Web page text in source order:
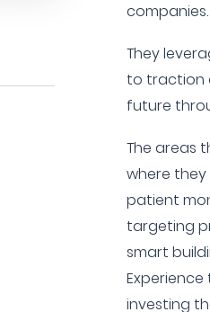
companies.
They
to traction
future
The areas
where
patient
targeting
smart
investing